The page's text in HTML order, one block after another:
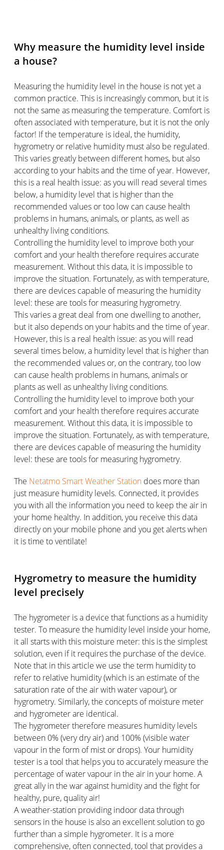
Why measure the humidity level inside
a house?
Measuring the humidity level in the house is not yet a
common practice. This is increasingly common, but it is
not the same as measuring the temperature. Comfort is
often associated with temperature, but it is not the only
factor! If the temperature is ideal, the humidity,
hygrometry or relative humidity must also be regulated.
This varies greatly between different homes, but also
according to your habits and the time of year. However,
this is a real health issue: as you will read several times
below, a humidity level that is higher than the
recommended values or too low can cause health
problems in humans, animals, or plants, as well as
unhealthy living conditions.
Controlling the humidity level to improve both your
comfort and your health therefore requires accurate
measurement. Without this data, it is impossible to
improve the situation. Fortunately, as with temperature,
there are devices capable of measuring the humidity
level: these are tools for measuring hygrometry.
This varies a great deal from one dwelling to another,
but it also depends on your habits and the time of year.
However, this is a real health issue: as you will read
several times below, a humidity level that is higher than
the recommended values or, on the contrary, too low
can cause health problems in humans, animals or
plants as well as unhealthy living conditions.
Controlling the humidity level to improve both your
comfort and your health therefore requires accurate
measurement. Without this data, it is impossible to
improve the situation. Fortunately, as with temperature,
there are devices capable of measuring the humidity
level: these are tools for measuring hygrometry.
The Netatmo Smart Weather Station does more than
just measure humidity levels. Connected, it provides
you with all the information you need to keep the air in
your home healthy. In addition, you receive this data
directly on your mobile phone and you get alerts when
it is time to ventilate!
Hygrometry to measure the humidity
level precisely
The hygrometer is a device that functions as a humidity
tester. To measure the humidity level inside your home,
it all starts with this moisture meter: this is the simplest
solution, even if it requires the purchase of the device.
Note that in this article we use the term humidity to
refer to relative humidity (which is an estimate of the
saturation rate of the air with water vapour), or
hygrometry. Similarly, the concepts of moisture meter
and hygrometer are identical.
The hygrometer therefore measures humidity levels
between 0% (very dry air) and 100% (visible water
vapour in the form of mist or drops). Your humidity
tester is a tool that helps you to accurately measure the
percentage of water vapour in the air in your home. A
great ally in the war against humidity and the fight for
healthy, pure, quality air!
A weather-station providing indoor data through
sensors in the house is also an excellent solution to go
further than a simple hygrometer. It is a more
comprehensive, often connected, tool that provides a